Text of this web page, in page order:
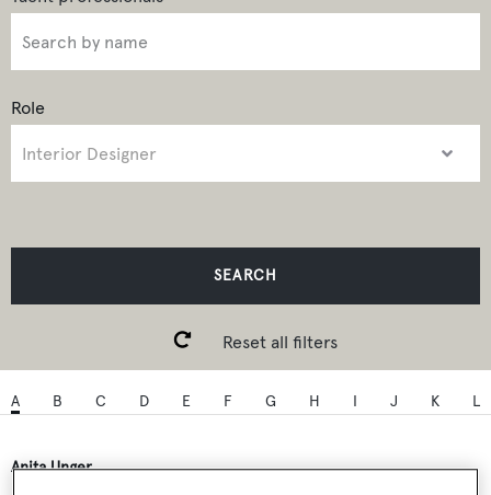
Reset all filters
Role
SEARCH
A B C D E F G H I J K L
Anita Unger